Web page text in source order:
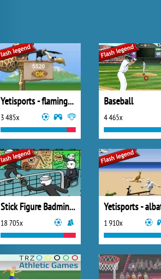
Yetisports - flamingo drive
3 485x
Baseball
4 465x
Stick Figure Badminton
18 705x 1 910x